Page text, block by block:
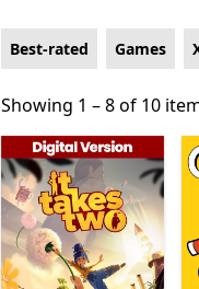
Best-rated Games
Showing 1 – 8 of 10
Showing 1 – 8 of 10